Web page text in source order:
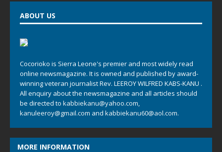
ABOUT US
Cocorioko is Sierra Leone's premier and most widely read
online newsmagazine. It is owned and published by award-
winning veteran journalist Rev. LEEROY WILFRED KABS-KANU .
All enquiry about the newsmagazine and all articles should
be directed to kabbiekanu@yahoo.com,
kanuleeroy@gmail.com and kabbiekanu60@aol.com.
MORE INFORMATION